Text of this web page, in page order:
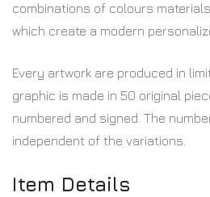
combinations of colours
which create a modern
Every artwork are produced in
graphic is made in 50 original
numbered and signed. The
independent of the variations.
Item Details